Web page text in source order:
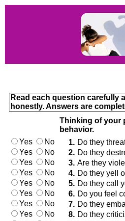
Read each question carefully
honestly. Answers are
Thinking of your
behavior.
Yes
No 1. Do they
Yes
No 2. Do they
Yes
No 3. Are they
Yes
No 4. Do they yell
Yes
No 5. Do they call
Yes
No 6. Do you feel
Yes
No 7. Do they
Yes
No 8. Do they